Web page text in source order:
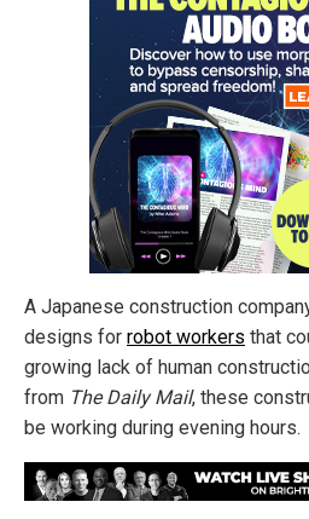
A Japanese construction
designs for robot workers that
growing lack of human
from The Daily Mail, these
be working during evening hours.